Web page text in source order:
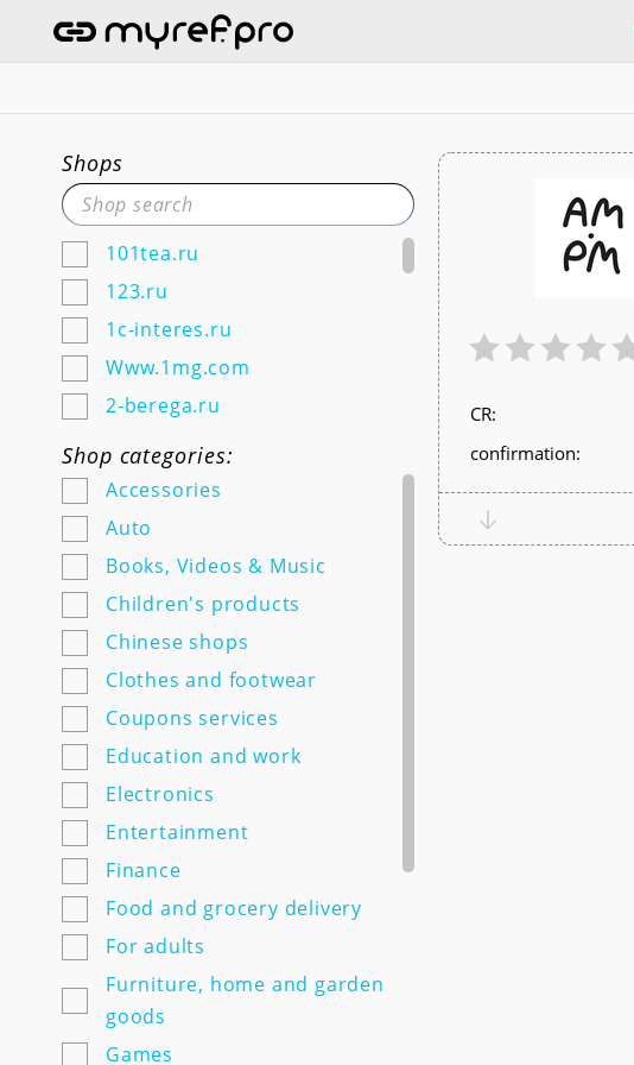
Shops
101tea.ru
123.ru
1c-interes.ru
Www.1mg.com
2-berega.ru
220city.ru
585zolotoy.ru
5ka.ru (Android & IOS)
7semyan.ru
9monahov.ru
Adamas.ru
Agrosemfond.ru
Aimclo.ru
Alibaba.com
Alltime.ru
Alpinabook.ru
Alpindustria.ru
Ampm-store.ru
Amwine.ru
Apple-avenue.ru @@@@@
Premium electronics store
Shop categories:
Accessories
Auto
Books, Videos & Music
Children's products
Chinese shops
Clothes and footwear
Coupons services
Education and work
Electronics
Entertainment
Finance
Food and grocery delivery
For adults
Furniture, home and garden
goods
Games
СR:
confirmation: